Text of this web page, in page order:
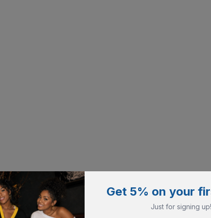
Get 5% on your
Just for signing up!